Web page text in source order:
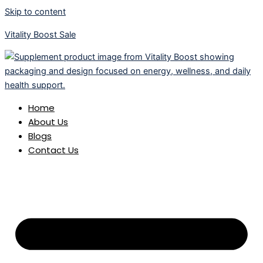
Skip to content
Vitality Boost Sale
Home
About Us
Blogs
Contact Us